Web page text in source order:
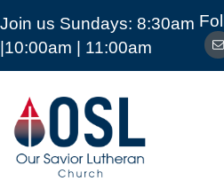
Join us Sundays: 8:30am
|10:00am | 11:00am
Our
Savior
Lutheran
Church
Mckinney
ABOUT MEDIA
CARE OUR